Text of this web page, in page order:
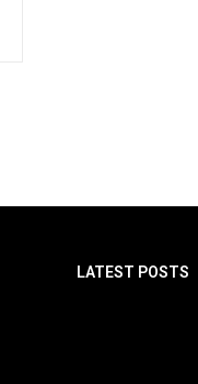
LATEST POSTS